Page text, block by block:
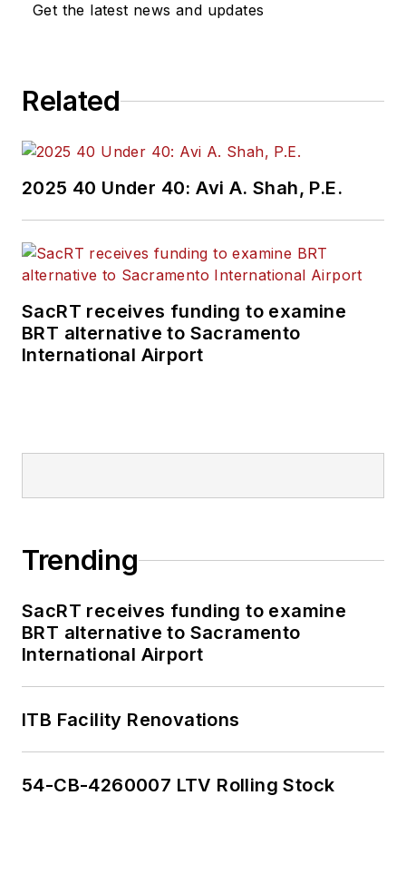
Get the latest news and updates
Related
2025 40 Under 40: Avi A. Shah, P.E.
SacRT receives funding to examine
BRT alternative to Sacramento
International Airport
Trending
SacRT receives funding to examine
BRT alternative to Sacramento
International Airport
ITB Facility Renovations
54-CB-4260007 LTV Rolling Stock